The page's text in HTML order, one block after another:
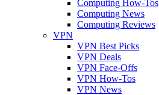
Computing How-Tos
Computing News
Computing Reviews
VPN
VPN Best Picks
VPN Deals
VPN Face-Offs
VPN How-Tos
VPN News